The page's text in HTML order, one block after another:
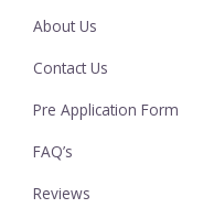
About Us
Contact Us
Pre Application Form
FAQ’s
Reviews